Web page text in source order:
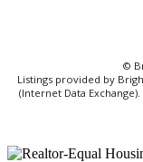
©
Listings provided by
(Internet Data